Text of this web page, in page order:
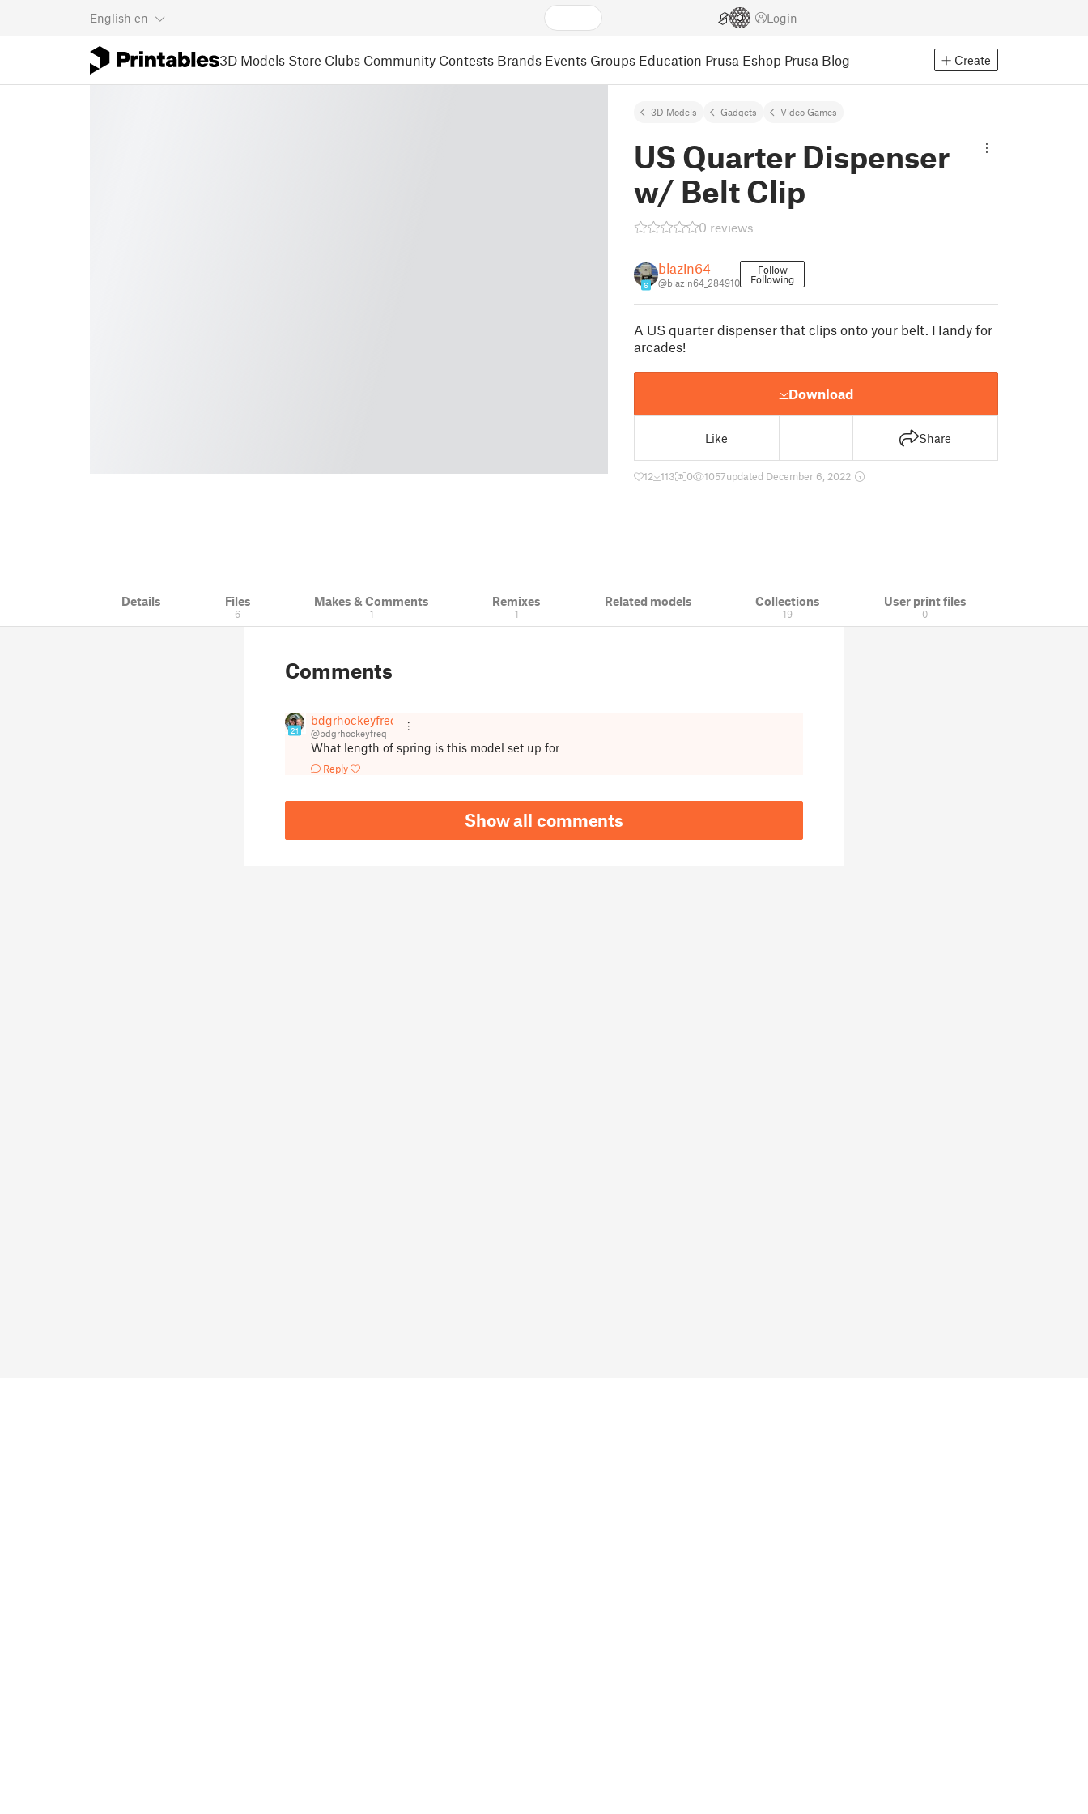
English en Login
3D Models Store Clubs Community Contests Brands Events Groups Education Prusa Eshop Prusa Blog Create
3D Models Gadgets Video Games
US Quarter Dispenser
w/ Belt Clip
0 reviews
6
blazin64
@blazin64_284910
Follow
Following
A US quarter dispenser that clips onto your belt. Handy for
arcades!
Download
Like Share
12 113 0 1057updated December 6, 2022
Details Files
6
Makes & Comments
1
Remixes
1
Related models Collections
19
User print files
0
Comments
21
bdgrhockeyfreq
@bdgrhockeyfreq
What length of spring is this model set up for
Reply
Show all comments